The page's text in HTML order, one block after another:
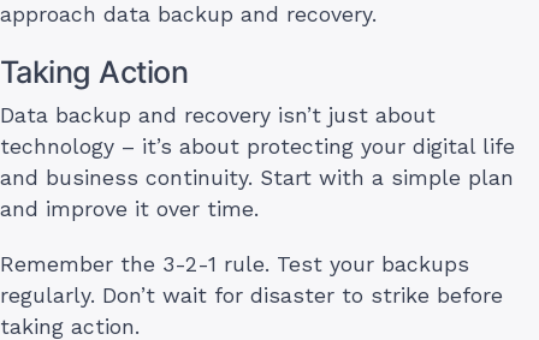
approach data backup and recovery.
Taking Action
Data backup and recovery isn’t just about
technology – it’s about protecting your digital life
and business continuity. Start with a simple plan
and improve it over time.
Remember the 3-2-1 rule. Test your backups
regularly. Don’t wait for disaster to strike before
taking action.